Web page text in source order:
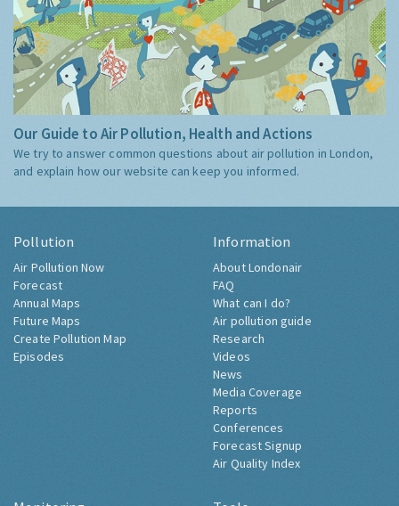
Our Guide to Air Pollution, Health and Actions
We try to answer common questions about air pollution in London,
and explain how our website can keep you informed.
Pollution
Air Pollution Now
Forecast
Annual Maps
Future Maps
Create Pollution Map
Episodes
Information
About Londonair
FAQ
What can I do?
Air pollution guide
Research
Videos
News
Media Coverage
Reports
Conferences
Forecast Signup
Air Quality Index